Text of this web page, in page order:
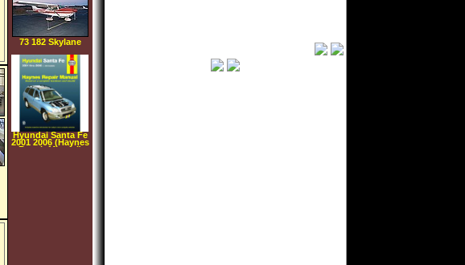
73 182 Skylane
Hyundai Santa Fe
2001 2006 (Haynes
Repair Manual)